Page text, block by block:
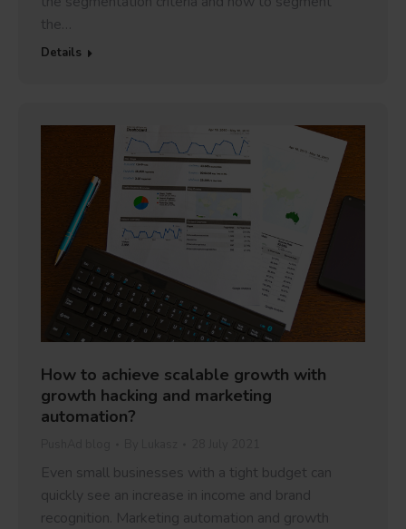
the…
Details
How to achieve scalable growth with
growth hacking and marketing
automation?
Even small businesses with a tight budget can
quickly see an increase in income and brand
recognition. Marketing automation and growth